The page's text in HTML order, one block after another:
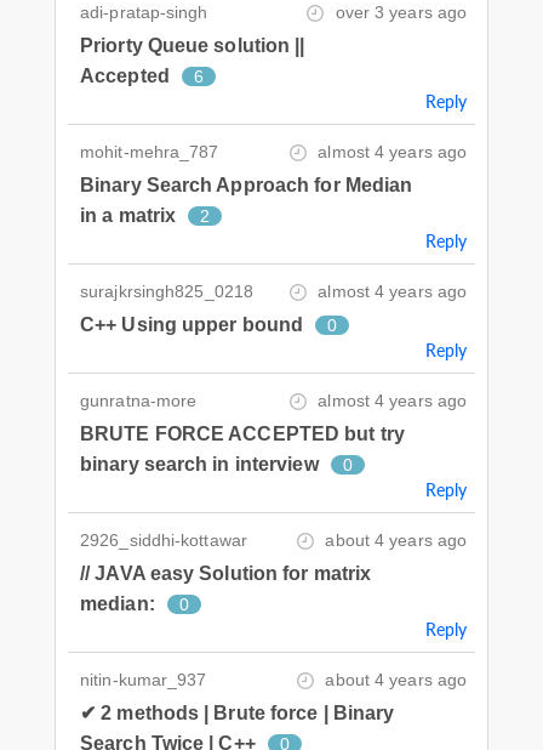
adi-pratap-singh over 3 years ago
Priorty Queue solution ||
Accepted
6
Reply
mohit-mehra_787 almost 4 years ago
Binary Search Approach for Median
in a matrix
2
Reply
surajkrsingh825_0218 almost 4 years ago
C++ Using upper bound 0
Reply
gunratna-more almost 4 years ago
BRUTE FORCE ACCEPTED but try
binary search in interview
0
Reply
2926_siddhi-kottawar about 4 years ago
// JAVA easy Solution for matrix
median:
0
Reply
nitin-kumar_937 about 4 years ago
✔ 2 methods | Brute force | Binary
Search Twice | C++
0